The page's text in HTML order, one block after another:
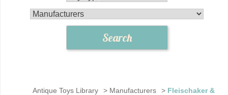
Antique Toys Library > Manufacturers > Fleischaker &